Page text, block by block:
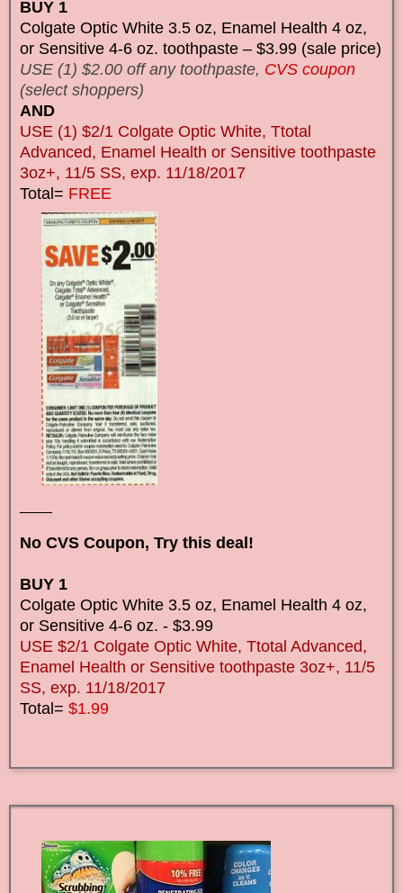
BUY 1
Colgate Optic White 3.5 oz, Enamel Health 4 oz,
or Sensitive 4-6 oz. toothpaste – $3.99 (sale price)
USE (1) $2.00 off any toothpaste, CVS coupon
(select shoppers)
AND
USE (1) $2/1 Colgate Optic White, Ttotal
Advanced, Enamel Health or Sensitive toothpaste
3oz+, 11/5 SS, exp. 11/18/2017
Total= FREE
No CVS Coupon, Try this deal!
BUY 1
Colgate Optic White 3.5 oz, Enamel Health 4 oz,
or Sensitive 4-6 oz. - $3.99
USE $2/1 Colgate Optic White, Ttotal Advanced,
Enamel Health or Sensitive toothpaste 3oz+, 11/5
SS, exp. 11/18/2017
Total= $1.99